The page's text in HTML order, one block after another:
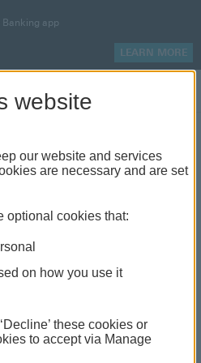
Banking app
LEARN MORE
branch or
and banking hubs
hubs. These are fully
spaces which offer a
website
our website and services
are necessary and are set
optional cookies that:
on how you use it
these cookies or
to accept via Manage